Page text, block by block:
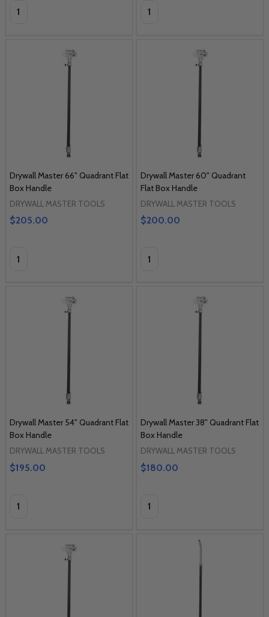
Quantity: Quantity:
Drywall Master 66" Quadrant Flat
Box Handle
DRYWALL MASTER TOOLS
$205.00
Quantity:
Drywall Master 60" Quadrant
Flat Box Handle
DRYWALL MASTER TOOLS
$200.00
Quantity:
Drywall Master 54" Quadrant Flat
Box Handle
DRYWALL MASTER TOOLS
$195.00
Quantity:
Drywall Master 38" Quadrant Flat
Box Handle
DRYWALL MASTER TOOLS
$180.00
Quantity: